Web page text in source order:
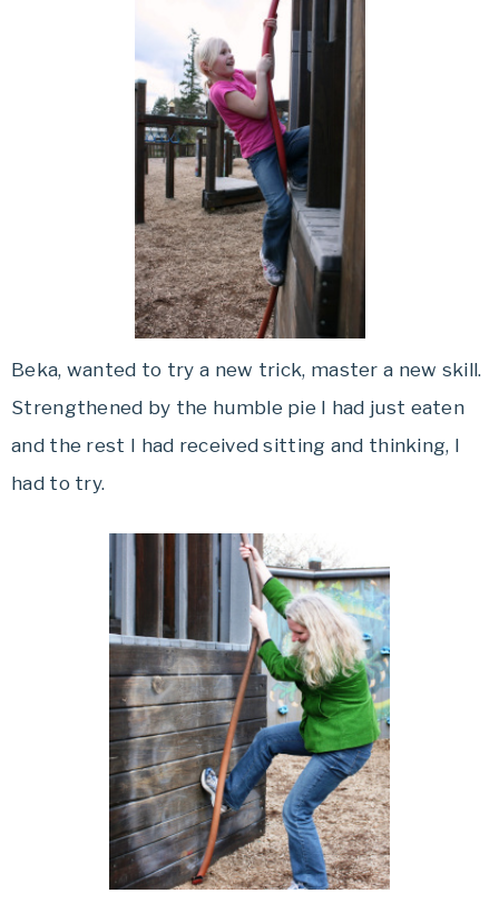
Beka, wanted to try a new trick, master a new skill.
Strengthened by the humble pie I had just eaten
and the rest I had received sitting and thinking, I
had to try.